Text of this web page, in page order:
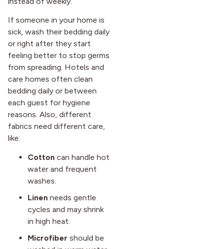
If someone in your home is
sick, wash their bedding daily
or right after they start
feeling better to stop germs
from spreading. Hotels and
care homes often clean
bedding daily or between
each guest for hygiene
reasons. Also, different
fabrics need different care,
like:
Cotton can handle hot
water and frequent
washes.
Linen needs gentle
cycles and may shrink
in high heat.
Microfiber should be